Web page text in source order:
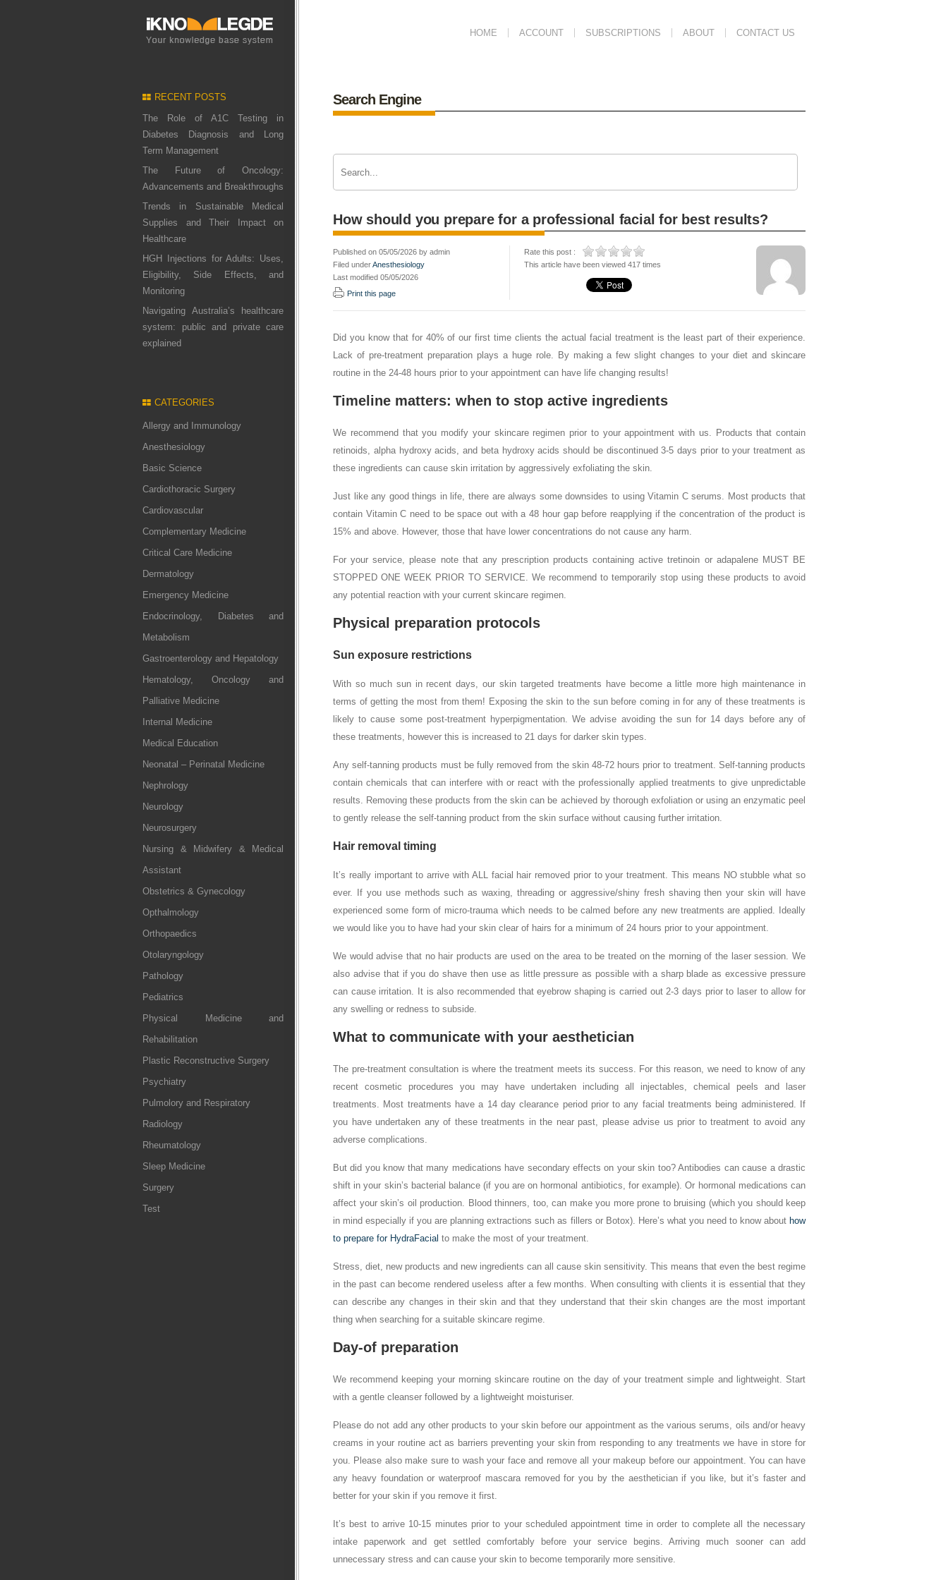
HOME ACCOUNT SUBSCRIPTIONS ABOUT CONTACT US
RECENT POSTS
The Role of A1C Testing in
Diabetes Diagnosis and Long
Term Management
The Future of Oncology:
Advancements and Breakthroughs
Trends in Sustainable Medical
Supplies and Their Impact on
Healthcare
HGH Injections for Adults: Uses,
Eligibility, Side Effects, and
Monitoring
Navigating Australia’s healthcare
system: public and private care
explained
CATEGORIES
Allergy and Immunology
Anesthesiology
Basic Science
Cardiothoracic Surgery
Cardiovascular
Complementary Medicine
Critical Care Medicine
Dermatology
Emergency Medicine
Endocrinology, Diabetes and
Metabolism
Gastroenterology and Hepatology
Hematology, Oncology and
Palliative Medicine
Internal Medicine
Medical Education
Neonatal – Perinatal Medicine
Nephrology
Neurology
Neurosurgery
Nursing & Midwifery & Medical
Assistant
Obstetrics & Gynecology
Opthalmology
Orthopaedics
Otolaryngology
Pathology
Pediatrics
Physical Medicine and
Rehabilitation
Plastic Reconstructive Surgery
Psychiatry
Pulmolory and Respiratory
Radiology
Rheumatology
Sleep Medicine
Surgery
Test
Search Engine
How should you prepare for a professional facial for best results?
Published on 05/05/2026 by admin
Filed underAnesthesiology
Last modified 05/05/2026
Print this page
Rate this post :
This article have been viewed 417 times
Did you know that for 40% of our first time clients the actual facial treatment is the least part of their experience.
Lack of pre-treatment preparation plays a huge role. By making a few slight changes to your diet and skincare
routine in the 24-48 hours prior to your appointment can have life changing results!
Timeline matters: when to stop active ingredients
We recommend that you modify your skincare regimen prior to your appointment with us. Products that contain
retinoids, alpha hydroxy acids, and beta hydroxy acids should be discontinued 3-5 days prior to your treatment as
these ingredients can cause skin irritation by aggressively exfoliating the skin.
Just like any good things in life, there are always some downsides to using Vitamin C serums. Most products that
contain Vitamin C need to be space out with a 48 hour gap before reapplying if the concentration of the product is
15% and above. However, those that have lower concentrations do not cause any harm.
For your service, please note that any prescription products containing active tretinoin or adapalene MUST BE
STOPPED ONE WEEK PRIOR TO SERVICE. We recommend to temporarily stop using these products to avoid
any potential reaction with your current skincare regimen.
Physical preparation protocols
Sun exposure restrictions
With so much sun in recent days, our skin targeted treatments have become a little more high maintenance in
terms of getting the most from them! Exposing the skin to the sun before coming in for any of these treatments is
likely to cause some post-treatment hyperpigmentation. We advise avoiding the sun for 14 days before any of
these treatments, however this is increased to 21 days for darker skin types.
Any self-tanning products must be fully removed from the skin 48-72 hours prior to treatment. Self-tanning products
contain chemicals that can interfere with or react with the professionally applied treatments to give unpredictable
results. Removing these products from the skin can be achieved by thorough exfoliation or using an enzymatic peel
to gently release the self-tanning product from the skin surface without causing further irritation.
Hair removal timing
It’s really important to arrive with ALL facial hair removed prior to your treatment. This means NO stubble what so
ever. If you use methods such as waxing, threading or aggressive/shiny fresh shaving then your skin will have
experienced some form of micro-trauma which needs to be calmed before any new treatments are applied. Ideally
we would like you to have had your skin clear of hairs for a minimum of 24 hours prior to your appointment.
We would advise that no hair products are used on the area to be treated on the morning of the laser session. We
also advise that if you do shave then use as little pressure as possible with a sharp blade as excessive pressure
can cause irritation. It is also recommended that eyebrow shaping is carried out 2-3 days prior to laser to allow for
any swelling or redness to subside.
What to communicate with your aesthetician
The pre-treatment consultation is where the treatment meets its success. For this reason, we need to know of any
recent cosmetic procedures you may have undertaken including all injectables, chemical peels and laser
treatments. Most treatments have a 14 day clearance period prior to any facial treatments being administered. If
you have undertaken any of these treatments in the near past, please advise us prior to treatment to avoid any
adverse complications.
But did you know that many medications have secondary effects on your skin too? Antibodies can cause a drastic
shift in your skin’s bacterial balance (if you are on hormonal antibiotics, for example). Or hormonal medications can
affect your skin’s oil production. Blood thinners, too, can make you more prone to bruising (which you should keep
in mind especially if you are planning extractions such as fillers or Botox). Here’s what you need to know about how
to prepare for HydraFacial to make the most of your treatment.
Stress, diet, new products and new ingredients can all cause skin sensitivity. This means that even the best regime
in the past can become rendered useless after a few months. When consulting with clients it is essential that they
can describe any changes in their skin and that they understand that their skin changes are the most important
thing when searching for a suitable skincare regime.
Day-of preparation
We recommend keeping your morning skincare routine on the day of your treatment simple and lightweight. Start
with a gentle cleanser followed by a lightweight moisturiser.
Please do not add any other products to your skin before our appointment as the various serums, oils and/or heavy
creams in your routine act as barriers preventing your skin from responding to any treatments we have in store for
you. Please also make sure to wash your face and remove all your makeup before our appointment. You can have
any heavy foundation or waterproof mascara removed for you by the aesthetician if you like, but it’s faster and
better for your skin if you remove it first.
It’s best to arrive 10-15 minutes prior to your scheduled appointment time in order to complete all the necessary
intake paperwork and get settled comfortably before your service begins. Arriving much sooner can add
unnecessary stress and can cause your skin to become temporarily more sensitive.